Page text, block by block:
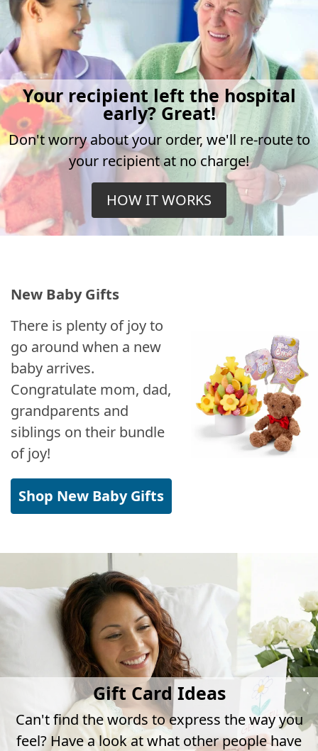
Your recipient left the hospital
early? Great!
Don't worry about your order, we'll re-route to
your recipient at no charge!
HOW IT WORKS
New Baby Gifts
There is plenty of joy to
go around when a new
baby arrives.
Congratulate mom, dad,
grandparents and
siblings on their bundle
of joy!
Shop New Baby Gifts
Gift Card Ideas
Can't find the words to express the way you
feel? Have a look at what other people have